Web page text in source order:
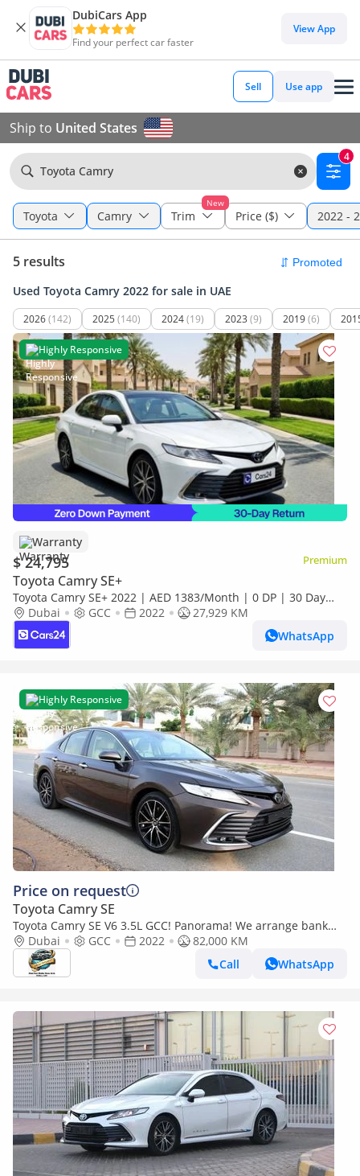
DubiCars App
Find your perfect car faster
View App
Sell Use app
Ship to United States
Toyota Camry
4
Toyota Camry
New
Trim Price ($) 2022 -
5 results
Used Toyota Camry 2022 for sale in UAE
2026(142) 2025 (140) 2024(19) 2023 (9) 2019(6)
Highly Responsive
Warranty
$ 24,795 Premium
Toyota Camry SE+
Toyota Camry SE+ 2022 | AED 1383/Month | 0 DP | 30 Day
Return | Warranty | Service History
Dubai GCC 2022
27,929 KM
WhatsApp
Highly Responsive
Price on request
Toyota Camry SE
Toyota Camry SE V6 3.5L GCC! Panorama! We arrange bank
loan!Dubai GCC 2022
82,000 KM
Call
WhatsApp